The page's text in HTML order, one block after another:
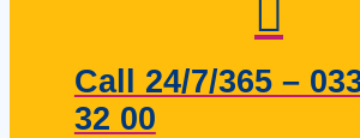
Call 24/7/365 –
32 00